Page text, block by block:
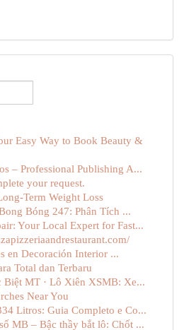
Easy Way to Book Beauty &
– Professional Publishing A...
your request.
Term Weight Loss
Bóng 247: Phân Tích ...
Your Local Expert for Fast...
en Decoración Interior ...
Total dan Terbaru
MT · Lô Xiên XSMB: Xe...
Near You
Litros: Guia Completo e Co...
MB – Bậc thầy bắt lô: Chốt ...